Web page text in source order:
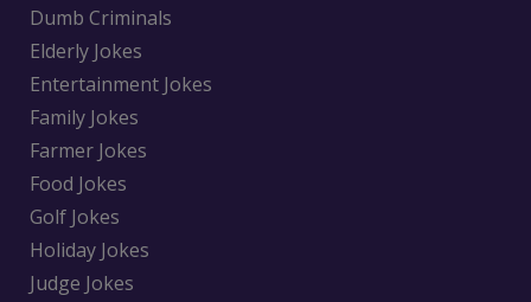
Dumb Criminals
Elderly Jokes
Entertainment Jokes
Family Jokes
Farmer Jokes
Food Jokes
Golf Jokes
Holiday Jokes
Judge Jokes